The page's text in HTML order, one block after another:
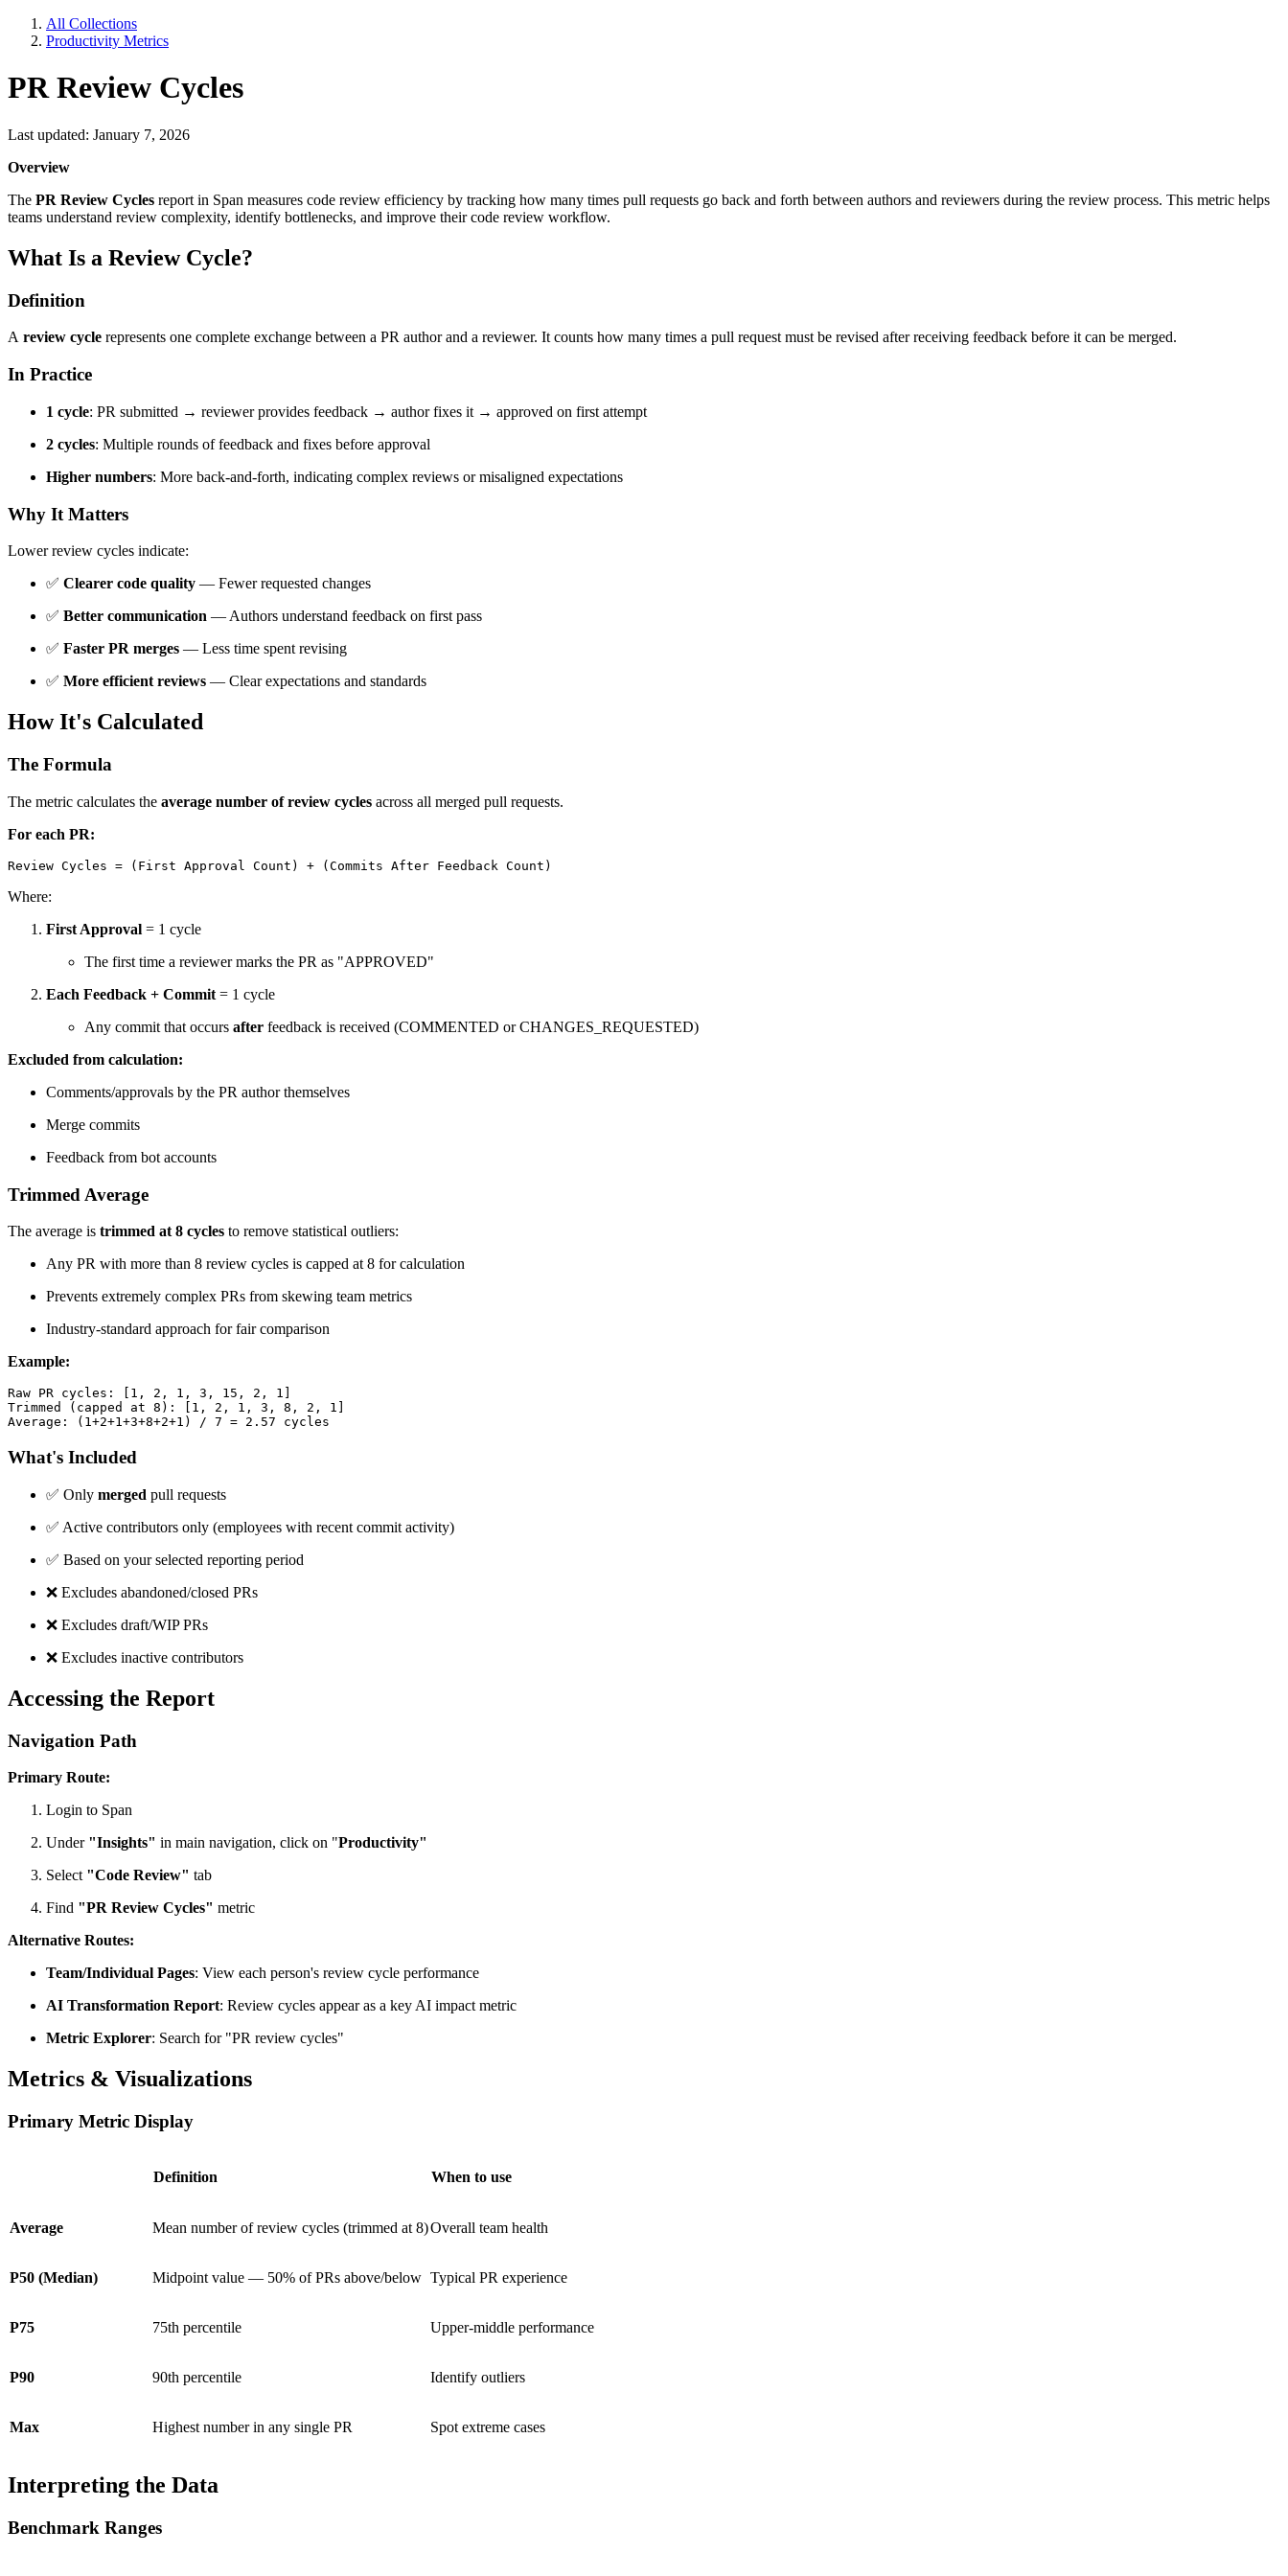
All Collections
Productivity Metrics
PR Review Cycles
Last updated: January 7, 2026
Overview
The PR Review Cycles report in Span measures code review efficiency by tracking how many times pull requests go back and forth between authors and reviewers during the review process. This metric helps
teams understand review complexity, identify bottlenecks, and improve their code review workflow.
What Is a Review Cycle?
Definition
A review cycle represents one complete exchange between a PR author and a reviewer. It counts how many times a pull request must be revised after receiving feedback before it can be merged.
In Practice
1 cycle: PR submitted → reviewer provides feedback → author fixes it → approved on first attempt
2 cycles: Multiple rounds of feedback and fixes before approval
Higher numbers: More back-and-forth, indicating complex reviews or misaligned expectations
Why It Matters
Lower review cycles indicate:
✅ Clearer code quality — Fewer requested changes
✅ Better communication — Authors understand feedback on first pass
✅ Faster PR merges — Less time spent revising
✅ More efficient reviews — Clear expectations and standards
How It's Calculated
The Formula
The metric calculates the average number of review cycles across all merged pull requests.
For each PR:
Review Cycles = (First Approval Count) + (Commits After Feedback Count)
Where:
First Approval = 1 cycle
The first time a reviewer marks the PR as "APPROVED"
Each Feedback + Commit = 1 cycle
Any commit that occurs after feedback is received (COMMENTED or CHANGES_REQUESTED)
Excluded from calculation:
Comments/approvals by the PR author themselves
Merge commits
Feedback from bot accounts
Trimmed Average
The average is trimmed at 8 cycles to remove statistical outliers:
Any PR with more than 8 review cycles is capped at 8 for calculation
Prevents extremely complex PRs from skewing team metrics
Industry-standard approach for fair comparison
Example:
Raw PR cycles: [1, 2, 1, 3, 15, 2, 1]
Trimmed (capped at 8): [1, 2, 1, 3, 8, 2, 1]
Average: (1+2+1+3+8+2+1) / 7 = 2.57 cycles
What's Included
✅ Only merged pull requests
✅ Active contributors only (employees with recent commit activity)
✅ Based on your selected reporting period
❌ Excludes abandoned/closed PRs
❌ Excludes draft/WIP PRs
❌ Excludes inactive contributors
Accessing the Report
Navigation Path
Primary Route:
Login to Span
Under "Insights" in main navigation, click on "Productivity"
Select "Code Review" tab
Find "PR Review Cycles" metric
Alternative Routes:
Team/Individual Pages: View each person's review cycle performance
AI Transformation Report: Review cycles appear as a key AI impact metric
Metric Explorer: Search for "PR review cycles"
Metrics & Visualizations
Primary Metric Display
Definition When to use
Average Mean number of review cycles (trimmed at 8)Overall team health
P50 (Median) Midpoint value — 50% of PRs above/below Typical PR experience
P75 75th percentile Upper-middle performance
P90 90th percentile Identify outliers
Max Highest number in any single PR Spot extreme cases
Interpreting the Data
Benchmark Ranges